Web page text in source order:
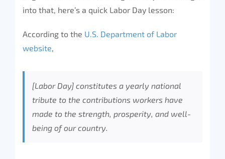
into that, here’s a quick Labor Day lesson:
According to the U.S. Department of Labor
website,
[Labor Day] constitutes a yearly national
tribute to the contributions workers have
made to the strength, prosperity, and well-
being of our country.